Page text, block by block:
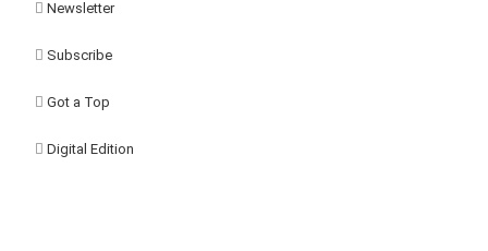
Newsletter
Subscribe
Got a Top
Digital Edition